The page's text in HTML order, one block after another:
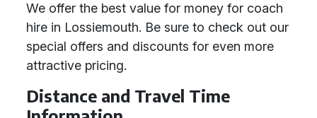
We offer the best value for money for coach
hire in Lossiemouth. Be sure to check out our
special offers and discounts for even more
attractive pricing.
Distance and Travel Time